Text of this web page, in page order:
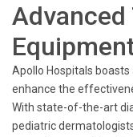
Advanced
Apollo Hospitals
enhance the
With state-of-the-art
pediatric